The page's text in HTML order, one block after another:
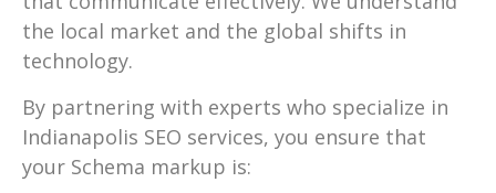
the local market and the global shifts in
technology.
By partnering with experts who specialize in
Indianapolis SEO services, you ensure that
your Schema markup is: